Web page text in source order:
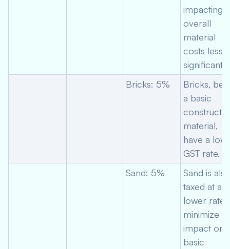
impacting
overall
material
costs less
significantly.
Bricks: 5%
Bricks,
a basic
material,
have a
GST rate.
Sand: 5%
Sand is also
taxed at a
lower rate
minimize
impact on
basic